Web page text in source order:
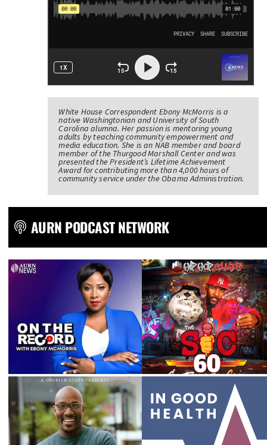
White House Correspondent Ebony McMorris is a
native Washingtonian and University of South
Carolina alumna. Her passion is mentoring young
adults by teaching community empowerment and
media education. She is an NAB member and board
member of the Thurgood Marshall Center and was
presented the President’s Lifetime Achievement
Award for contributing more than 4,000 hours of
community service under the Obama Administration.
AURN PODCAST NETWORK